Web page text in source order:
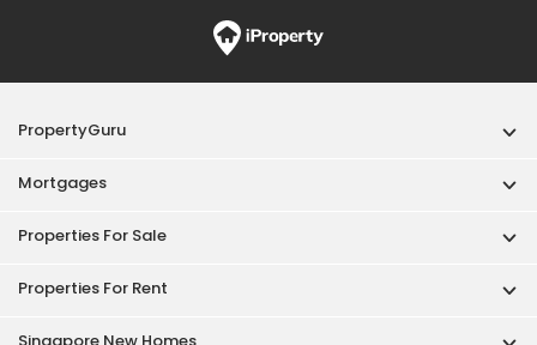
PropertyGuru
Mortgages
Properties For Sale
Properties For Rent